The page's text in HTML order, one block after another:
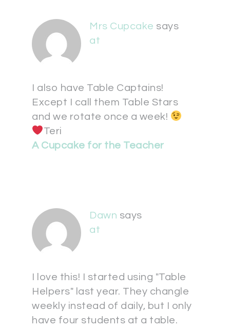
Mrs Cupcake says
at
I also have Table Captains!
Except I call them Table Stars
and we rotate once a week!
Teri
A Cupcake for the Teacher
Dawn says
at
I love this! I started using "Table
Helpers" last year. They changle
weekly instead of daily, but I only
have four students at a table.